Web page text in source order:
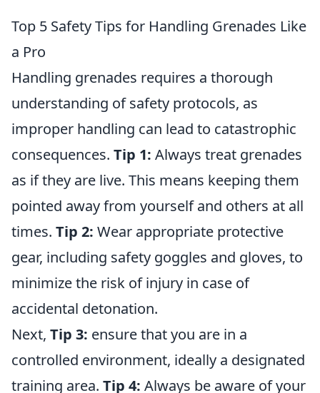
Top 5 Safety Tips for Handling Grenades Like
a Pro
Handling grenades requires a thorough
understanding of safety protocols, as
improper handling can lead to catastrophic
consequences. Tip 1: Always treat grenades
as if they are live. This means keeping them
pointed away from yourself and others at all
times. Tip 2: Wear appropriate protective
gear, including safety goggles and gloves, to
minimize the risk of injury in case of
accidental detonation.
Next, Tip 3: ensure that you are in a
controlled environment, ideally a designated
training area. Tip 4: Always be aware of your